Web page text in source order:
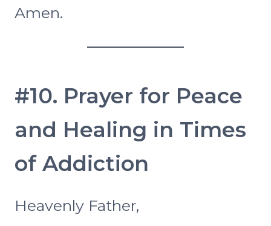
Amen.
#10. Prayer for Peace
and Healing in Times
of Addiction
Heavenly Father,